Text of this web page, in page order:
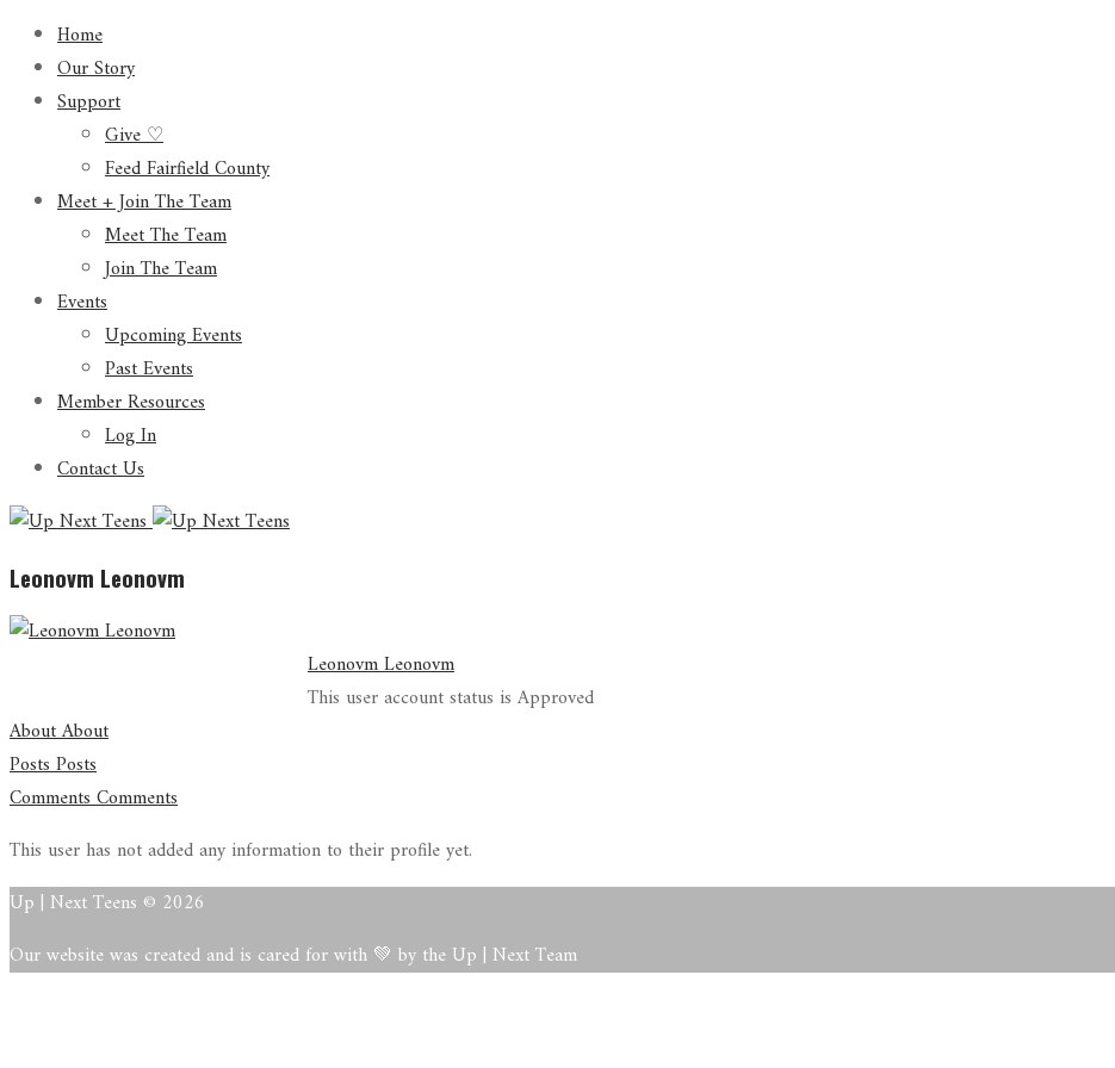
Home
Our Story
Support
Give ♡
Feed Fairfield County
Meet + Join The Team
Meet The Team
Join The Team
Events
Upcoming Events
Past Events
Member Resources
Log In
Contact Us
Leonovm Leonovm
Leonovm Leonovm
This user account status is Approved
AboutAbout
PostsPosts
CommentsComments
This user has not added any information to their profile yet.
Up | Next Teens © 2026
Our website was created and is cared for with 💚 by the Up | Next Team